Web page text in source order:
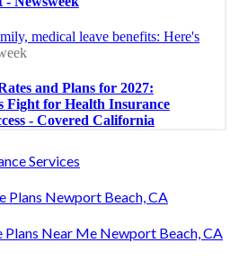
Services
Plans Newport Beach, CA
Plans Near Me Newport Beach, CA